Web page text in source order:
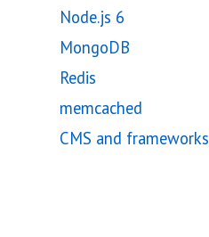
Node.js 6
MongoDB
Redis
memcached
CMS and frameworks